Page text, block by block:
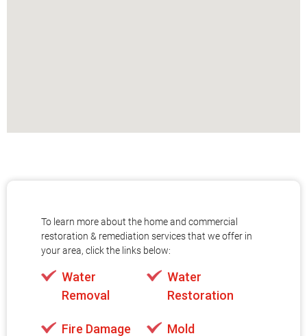
To learn more about the home and commercial
restoration & remediation services that we offer in
your area, click the links below:
Water
Removal
Water
Restoration
Fire Damage Mold